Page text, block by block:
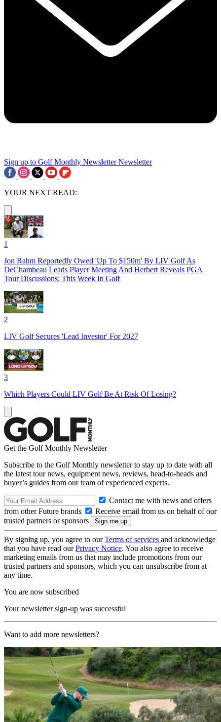
Sign up to Golf Monthly Newsletter Newsletter
YOUR NEXT READ:
1
Jon Rahm Reportedly Owed 'Up To $150m' By LIV Golf As
DeChambeau Leads Player Meeting And Herbert Reveals PGA
Tour Discussions: This Week In Golf
2
LIV Golf Secures 'Lead Investor' For 2027
3
Which Players Could LIV Golf Be At Risk Of Losing?
Get the Golf Monthly Newsletter
Subscribe to the Golf Monthly newsletter to stay up to date with all
the latest tour news, equipment news, reviews, head-to-heads and
buyer’s guides from our team of experienced experts.
Contact me with news and offers
from other Future brands
Receive email from us on behalf of our
trusted partners or sponsors
By signing up, you agree to ourTerms of services and acknowledge
that you have read ourPrivacy Notice. You also agree to receive
marketing emails from us that may include promotions from our
trusted partners and sponsors, which you can unsubscribe from at
any time.
You are now subscribed
Your newsletter sign-up was successful
Want to add more newsletters?